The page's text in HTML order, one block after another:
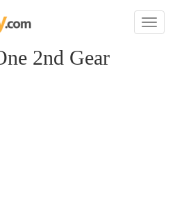
Toggle
2nd Gear